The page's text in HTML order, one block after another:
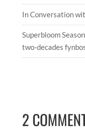
In Conversation
Superbloom
two-decades
2